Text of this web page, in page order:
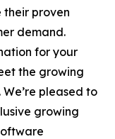
proven
demand.
for your
the growing
pleased to
growing